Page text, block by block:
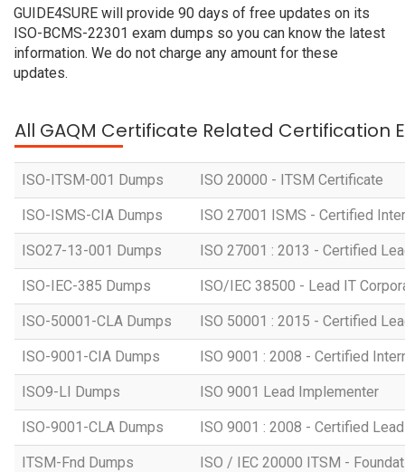
GUIDE4SURE will provide 90 days of free updates on its
ISO-BCMS-22301 exam dumps so you can know the latest
information. We do not charge any amount for these
updates.
All GAQM Certificate Related Certification
ISO-ITSM-001 Dumps ISO 20000 - ITSM Certificate
ISO-ISMS-CIA Dumps ISO 27001 ISMS - Certified
ISO27-13-001 Dumps ISO 27001 : 2013 - Certified
ISO-IEC-385 Dumps ISO/IEC 38500 - Lead IT
ISO-50001-CLA Dumps ISO 50001 : 2015 - Certified
ISO-9001-CIA Dumps ISO 9001 : 2008 - Certified
ISO9-LI Dumps ISO 9001 Lead Implementer
ISO-9001-CLA Dumps ISO 9001 : 2008 - Certified
ITSM-Fnd Dumps ISO / IEC 20000 ITSM -